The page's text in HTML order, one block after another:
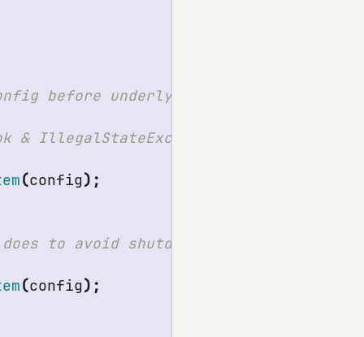
(config);
(config);